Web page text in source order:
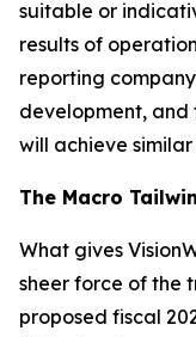
suitable or
results of
reporting
development, and
will achieve
The Macro
What gives
sheer force of the
proposed fiscal